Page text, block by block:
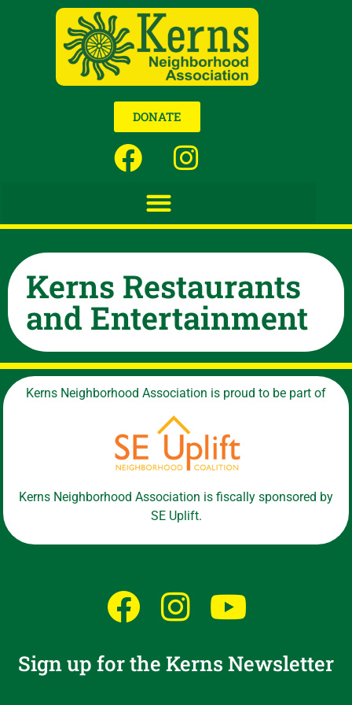
DONATE
Kerns Restaurants
and Entertainment
Kerns Neighborhood Association is proud to be part of
Kerns Neighborhood Association is fiscally sponsored by
SE Uplift.
Sign up for the Kerns Newsletter